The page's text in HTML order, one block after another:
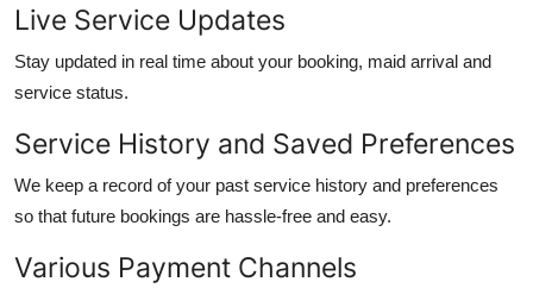
Live Service Updates
Stay updated in real time about your booking, maid arrival and
service status.
Service History and Saved Preferences
We keep a record of your past service history and preferences
so that future bookings are hassle-free and easy.
Various Payment Channels